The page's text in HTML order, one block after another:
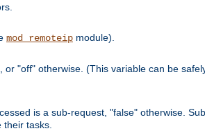
mod_remoteip module).
"off" otherwise. (This variable can be
is a sub-request, "false" otherwise.
tasks.